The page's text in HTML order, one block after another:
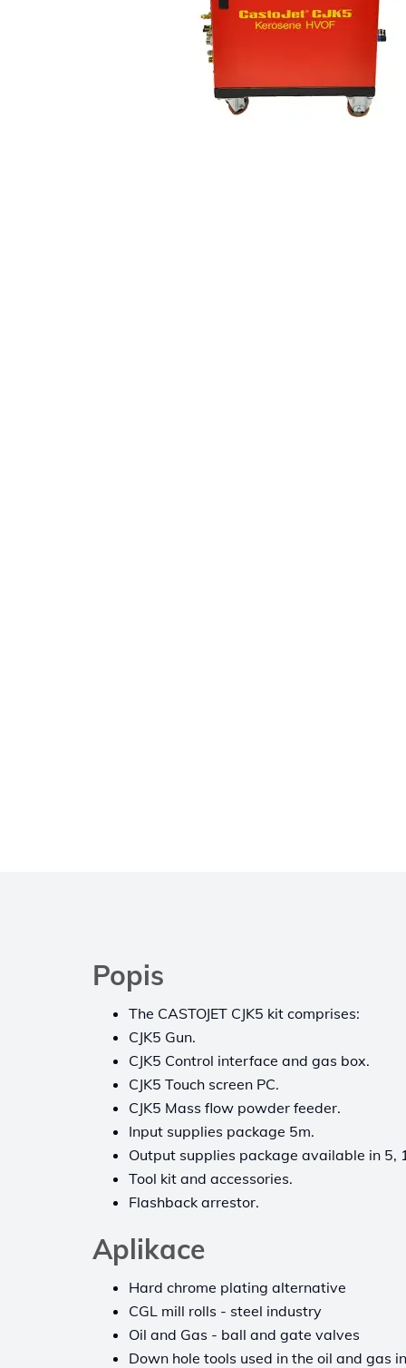
Popis
The CASTOJET CJK5 kit comprises:
CJK5 Gun.
CJK5 Control interface and gas box.
CJK5 Touch screen PC.
CJK5 Mass flow powder feeder.
Input supplies package 5m.
Output supplies package available in 5,
Tool kit and accessories.
Flashback arrestor.
Aplikace
Hard chrome plating alternative
CGL mill rolls - steel industry
Oil and Gas - ball and gate valves
Down hole tools used in the oil and gas